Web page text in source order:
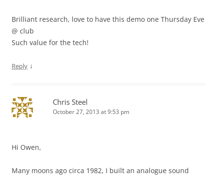
Brilliant research, love to have this demo one Thursday Eve
@ club
Such value for the tech!
Reply ↓
Chris Steel
October 27, 2013 at 9:53 pm
Hi Owen,
Many moons ago circa 1982, I built an analogue sound